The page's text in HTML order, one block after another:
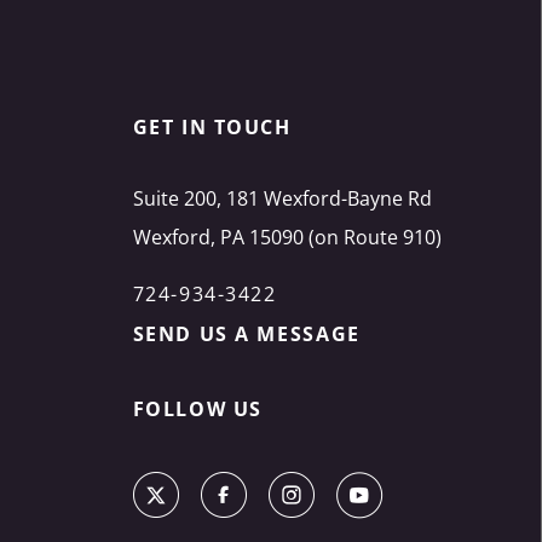
GET IN TOUCH
Suite 200, 181 Wexford-Bayne Rd
Wexford, PA 15090 (on Route 910)
724-934-3422
SEND US A MESSAGE
FOLLOW US